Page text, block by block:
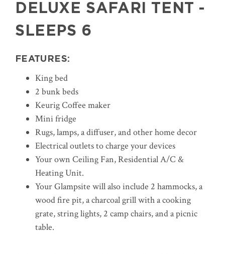
DELUXE SAFARI TENT -
SLEEPS 6
FEATURES:
King bed
2 bunk beds
Keurig Coffee maker
Mini fridge
Rugs, lamps, a diffuser, and other home decor
Electrical outlets to charge your devices
Your own Ceiling Fan, Residential A/C &
Heating Unit.
Your Glampsite will also include 2 hammocks, a
wood fire pit, a charcoal grill with a cooking
grate, string lights, 2 camp chairs, and a picnic
table.